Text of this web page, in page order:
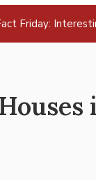
Friday: